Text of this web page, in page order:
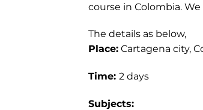
course in Colombia.
The details as below,
Place: Cartagena city,
Time: 2 days
Subjects: